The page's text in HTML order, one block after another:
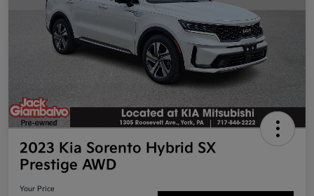
2023 Kia Sorento Hybrid SX
Prestige AWD
Your Price